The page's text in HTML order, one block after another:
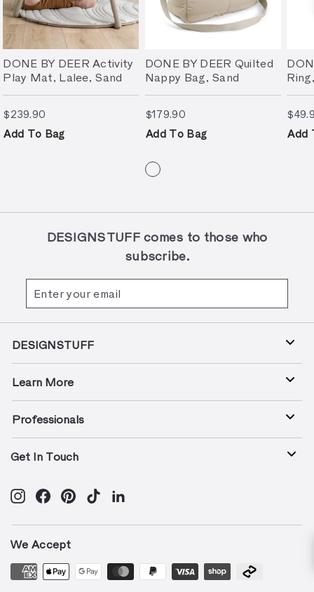
DONE BY DEER Activity
Play Mat, Lalee, Sand
$239.90
Add To Bag
DONE BY DEER Quilted
Nappy Bag, Sand
$179.90$179.90
Add To Bag
Add
DESIGNSTUFF comes to those who
subscribe.
your
email
DESIGNSTUFF
Learn More
Professionals
Get In Touch
InstagramFacebookPinterestTikTok
We Accept